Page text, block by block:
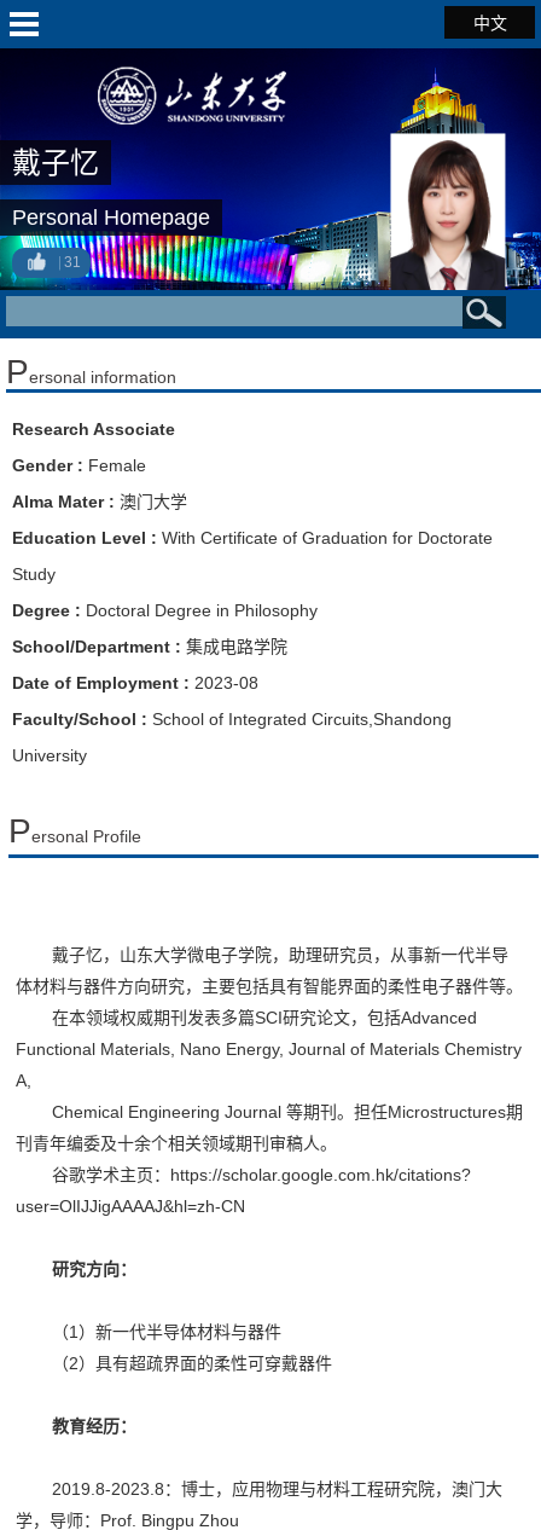
中文
戴子忆
Personal Homepage
31
Personal information
Research Associate
Gender : Female
Alma Mater : 澳门大学
Education Level : With Certificate of Graduation for Doctorate
Study
Degree : Doctoral Degree in Philosophy
School/Department : 集成电路学院
Date of Employment : 2023-08
Faculty/School : School of Integrated Circuits,Shandong
University
Personal Profile
戴子忆，山东大学微电子学院，助理研究员，从事新一代半导
体材料与器件方向研究，主要包括具有智能界面的柔性电子器件等。
在本领域权威期刊发表多篇SCI研究论文，包括Advanced
Functional Materials, Nano Energy, Journal of Materials Chemistry
A,
Chemical Engineering Journal 等期刊。担任Microstructures期
刊青年编委及十余个相关领域期刊审稿人。
谷歌学术主页：https://scholar.google.com.hk/citations?
user=OlIJJigAAAAJ&hl=zh-CN
研究方向：
（1）新一代半导体材料与器件
（2）具有超疏界面的柔性可穿戴器件
教育经历：
2019.8-2023.8：博士，应用物理与材料工程研究院，澳门大
学，导师：Prof. Bingpu Zhou